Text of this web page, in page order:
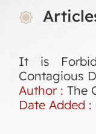
It is
Contagious
Author : The
Date Added :